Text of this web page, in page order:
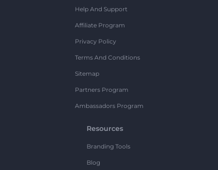
Help And Support
Affiliate Program
Privacy Policy
Terms And Conditions
Sitemap
Partners Program
Ambassadors Program
Resources
Branding Tools
Blog